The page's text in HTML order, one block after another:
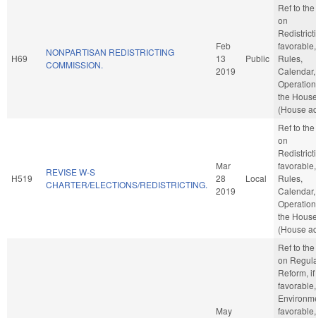
H69
NONPARTISAN REDISTRICTING
COMMISSION.
Feb
13
2019
Public
Ref to
on
favorable,
Rules,
the
(House
H519
REVISE W-S
CHARTER/ELECTIONS/REDISTRICTING.
Mar
28
2019
Local
Ref to
on
favorable,
Rules,
the
(House
May
Ref to
on
Reform, if
favorable,
favorable,